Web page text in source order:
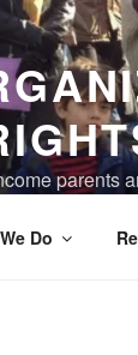
parents
Do